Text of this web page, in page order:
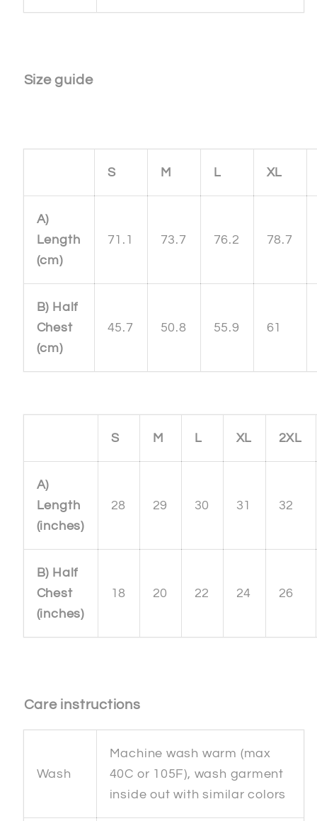
Size guide
S M L XL
A)
Length
(cm)
71.1 73.7 76.2 78.7
B) Half
Chest
(cm)
45.7 50.8 55.9 61
S M L XL 2XL
A)
Length
(inches)
28 29 30 31 32
B) Half
Chest
(inches)
18 20 22 24 26
Care instructions
Wash
Machine wash warm (max
40C or 105F), wash garment
inside out with similar colors